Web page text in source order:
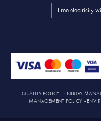
Free electricity
QUALITY POLICY – ENERGY
MANAGEMENT POLICY–